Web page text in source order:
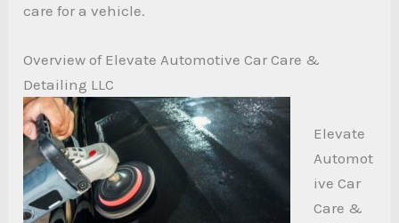
care for a vehicle.
Overview of Elevate Automotive Car Care &
Detailing LLC
Elevate
Automot
ive Car
Care &